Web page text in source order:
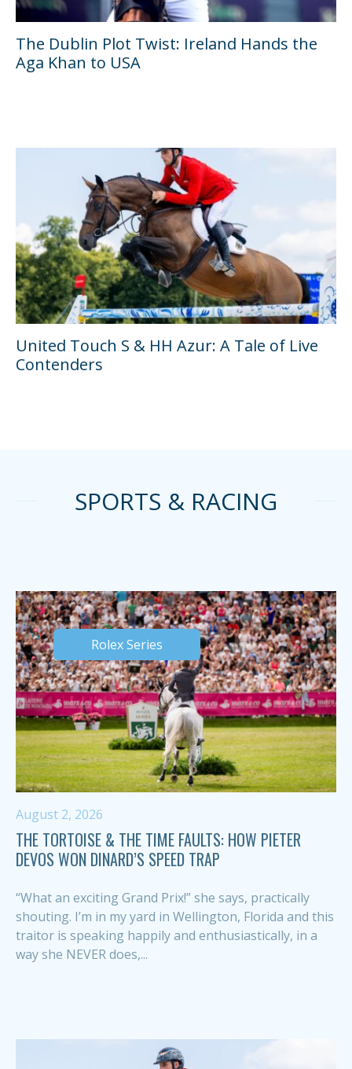
The Dublin Plot Twist: Ireland Hands the
Aga Khan to USA
United Touch S & HH Azur: A Tale of Live
Contenders
SPORTS & RACING
Rolex Series
August 2, 2026
THE TORTOISE & THE TIME FAULTS: HOW PIETER
DEVOS WON DINARD’S SPEED TRAP
“What an exciting Grand Prix!” she says, practically
shouting. I’m in my yard in Wellington, Florida and this
traitor is speaking happily and enthusiastically, in a
way she NEVER does,...